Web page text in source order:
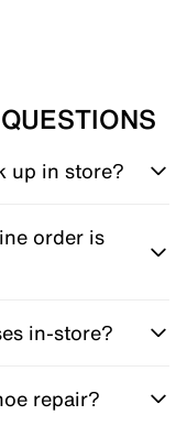
up in store?
order is
in-store?
repair?